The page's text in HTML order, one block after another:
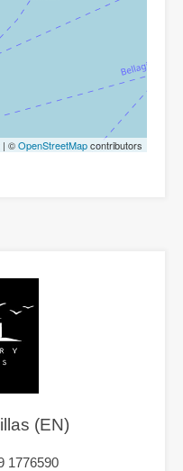
| ©OpenStreetMapcontributors
(EN)
1776590